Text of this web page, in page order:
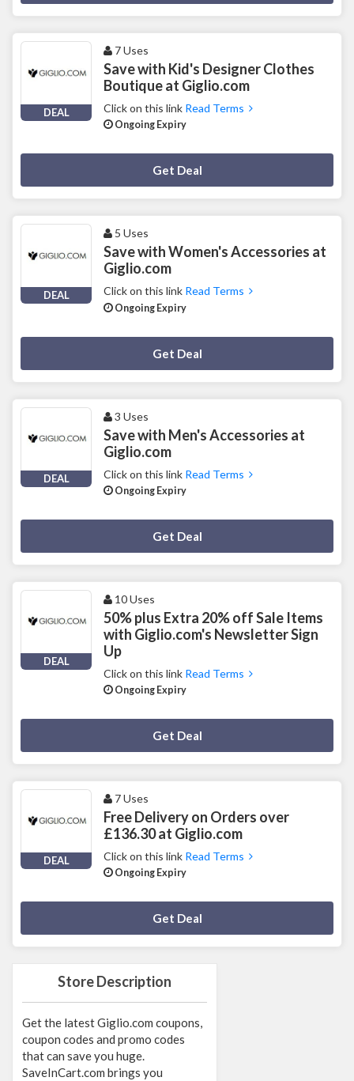
Store Description
Get the latest Giglio.com coupons,
coupon codes and promo codes
that can save you huge.
SaveInCart.com brings you
DEAL
7 Uses
Save with Kid's Designer Clothes
Boutique at Giglio.com
Click on this link Read Terms
Ongoing Expiry
Get Deal
DEAL
5 Uses
Save with Women's Accessories at
Giglio.com
Click on this link Read Terms
Ongoing Expiry
Get Deal
DEAL
3 Uses
Save with Men's Accessories at
Giglio.com
Click on this link Read Terms
Ongoing Expiry
Get Deal
DEAL
10 Uses
50% plus Extra 20% off Sale Items
with Giglio.com's Newsletter Sign
Up
Click on this link Read Terms
Ongoing Expiry
Get Deal
DEAL
7 Uses
Free Delivery on Orders over
£136.30 at Giglio.com
Click on this link Read Terms
Ongoing Expiry
Get Deal